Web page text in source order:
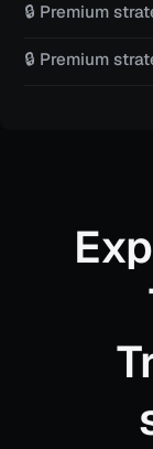
🔒 Premium
🔒 Premium